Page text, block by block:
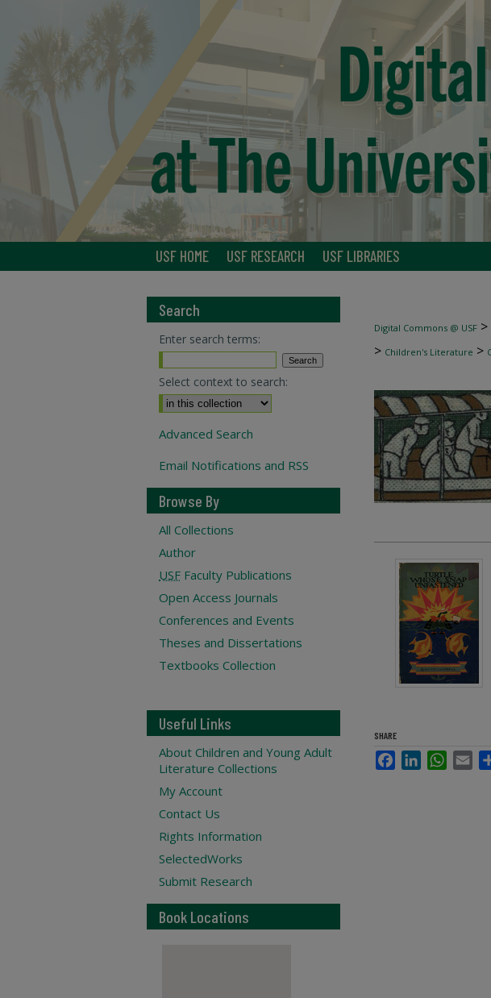
USF HOME USF RESEARCH USF LIBRARIES
Digital Commons @ USF >
> Children's Literature >
SHARE
FacebookLinkedIn
Search
Enter search terms:
Select context to search:
Advanced Search
Email Notifications and RSS
Browse By
All Collections
Author
USF Faculty Publications
Open Access Journals
Conferences and Events
Theses and Dissertations
Textbooks Collection
Useful Links
About Children and Young Adult
Literature Collections
My Account
Contact Us
Rights Information
SelectedWorks
Submit Research
Book Locations